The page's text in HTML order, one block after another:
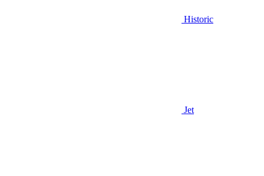
Historic
Jet